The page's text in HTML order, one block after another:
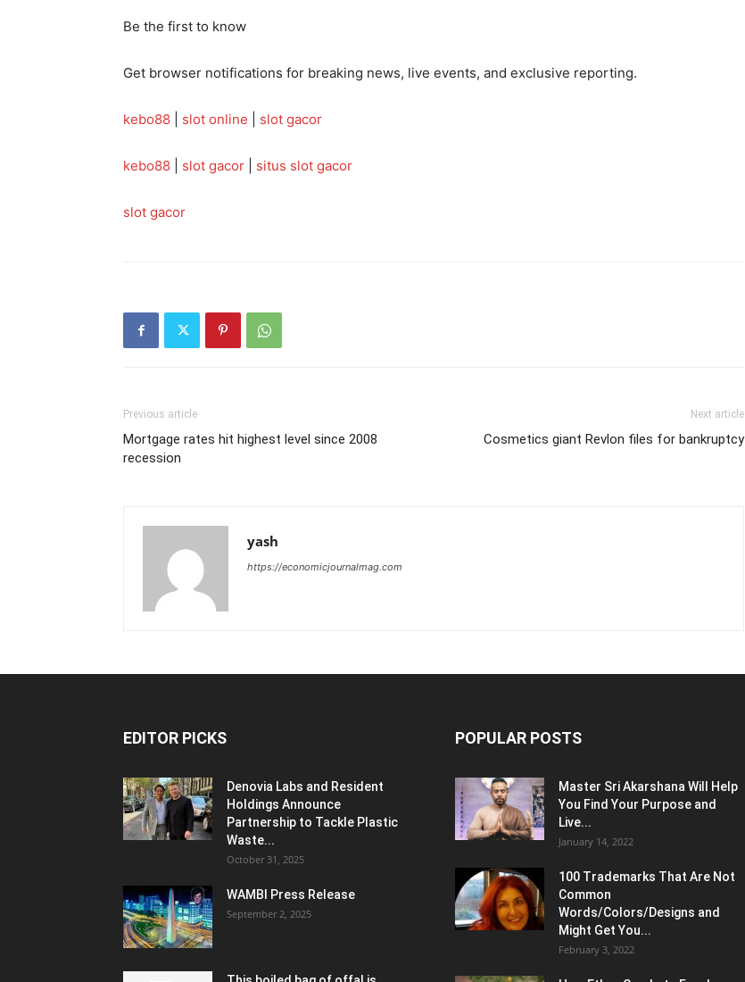
Be the first to know
Get browser notifications for breaking news, live events, and exclusive reporting.
kebo88 slot online slot gacor
kebo88 slot gacor situs slot gacor
slot gacor
Previous article
Mortgage rates hit highest level since 2008
recession
Next article
Cosmetics giant Revlon files for bankruptcy
yash
https://economicjournalmag.com
EDITOR PICKS
Denovia Labs and Resident
Holdings Announce
Partnership to Tackle Plastic
Waste...
October 31, 2025
WAMBI Press Release
September 2, 2025
POPULAR POSTS
Master Sri Akarshana Will Help
You Find Your Purpose and
Live...
January 14, 2022
100 Trademarks That Are Not
Common
Words/Colors/Designs and
Might Get You...
February 3, 2022